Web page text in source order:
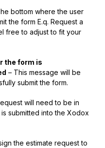
bottom where the user
the form E.q. Request a
free to adjust to fit your
the form is
– This message will be
submit the form.
will need to be in
submitted into the Xodox
the estimate request to